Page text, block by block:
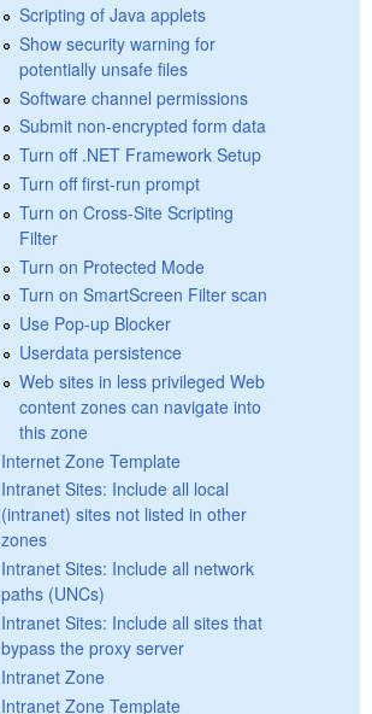
Scripting of Java applets
Show security warning for
potentially unsafe files
Software channel permissions
Submit non-encrypted form data
Turn off .NET Framework Setup
Turn off first-run prompt
Turn on Cross-Site Scripting
Filter
Turn on Protected Mode
Turn on SmartScreen Filter scan
Use Pop-up Blocker
Userdata persistence
Web sites in less privileged Web
content zones can navigate into
this zone
Internet Zone Template
Intranet Sites: Include all local
(intranet) sites not listed in other
zones
Intranet Sites: Include all network
paths (UNCs)
Intranet Sites: Include all sites that
bypass the proxy server
Intranet Zone
Intranet Zone Template